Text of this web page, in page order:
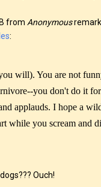
from Anonymous
:
will). You are not
you don't do it for
applauds. I hope a
while you scream and
Ouch!